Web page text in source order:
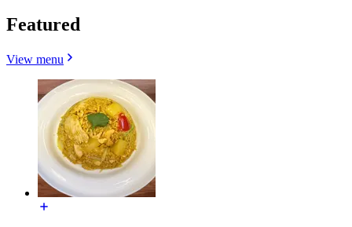
Featured
View menu